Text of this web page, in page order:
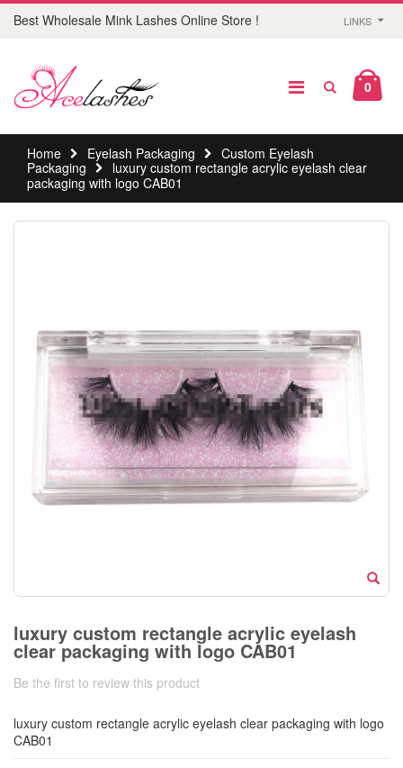
Best Wholesale Mink Lashes Online Store ! LINKS
0
Home Eyelash Packaging
Custom Eyelash
Packaging
luxury custom rectangle acrylic eyelash clear
packaging with logo CAB01
luxury custom rectangle acrylic eyelash
clear packaging with logo CAB01
Be the first to review this product
luxury custom rectangle acrylic eyelash clear packaging with logo
CAB01